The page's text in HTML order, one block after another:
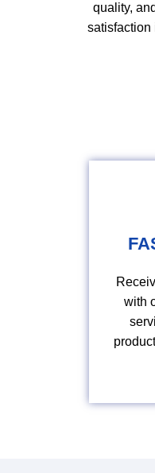
quality,
satisfaction
with